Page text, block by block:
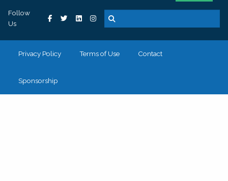
Follow
Us
Privacy Policy Terms of Use Contact
Sponsorship